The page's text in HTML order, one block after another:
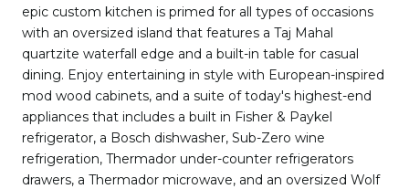
epic custom kitchen is primed for all types of occasions
with an oversized island that features a Taj Mahal
quartzite waterfall edge and a built-in table for casual
dining. Enjoy entertaining in style with European-inspired
mod wood cabinets, and a suite of today's highest-end
appliances that includes a built in Fisher & Paykel
refrigerator, a Bosch dishwasher, Sub-Zero wine
refrigeration, Thermador under-counter refrigerators
drawers, a Thermador microwave, and an oversized Wolf